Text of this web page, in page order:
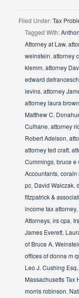
Filed Under:Tax
Tagged With:
Attorney at Law,
weinstein, attorney
klemm, attorney
edward
levins, attorney
attorney laura brown
Matthew C.
Culhane, attorney
Robert Adelson,
attorney ted craft,
Cummings, bruce e
Accountants, corain
pc, David Walczak,
fitzpatrick &
income tax attorney,
Attorneys, irs cpa,
James Everett,
of Bruce A.
offices of donna m
Leo J. Cushing Esq.,
Massachusetts Tax
morris robinson,